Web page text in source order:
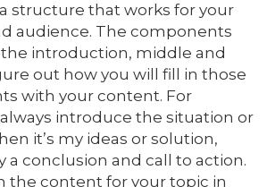
structure that works for your
audience. The components
introduction, middle and
out how you will fill in those
with your content. For
introduce the situation or
it’s my ideas or solution,
a conclusion and call to action.
the content for your topic in